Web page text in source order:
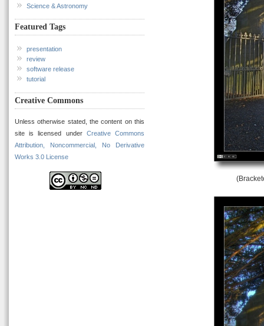
Science & Astronomy
Featured Tags
presentation
review
software release
tutorial
Creative Commons
Unless otherwise stated, the content on this
site is licensed under Creative Commons
Attribution, Noncommercial, No Derivative
Works 3.0 License